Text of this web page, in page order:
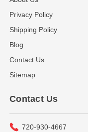
Privacy Policy
Shipping Policy
Blog
Contact Us
Sitemap
Contact Us
720-930-4667